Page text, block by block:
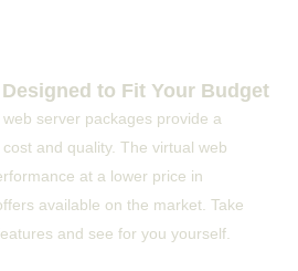
to Fit Your Budget
server packages provide a
and quality. The virtual web
at a lower price in
available on the market. Take
and see for you yourself.